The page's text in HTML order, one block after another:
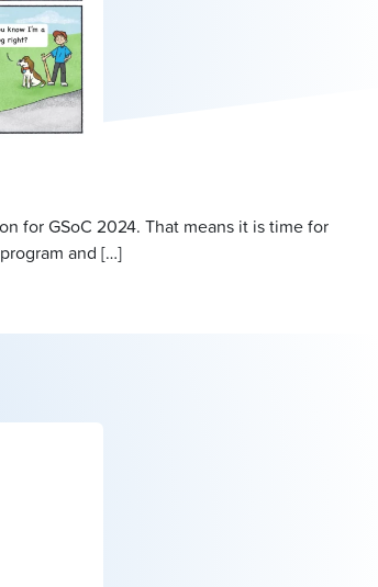
for GSoC 2024. That means it is time for
and […]